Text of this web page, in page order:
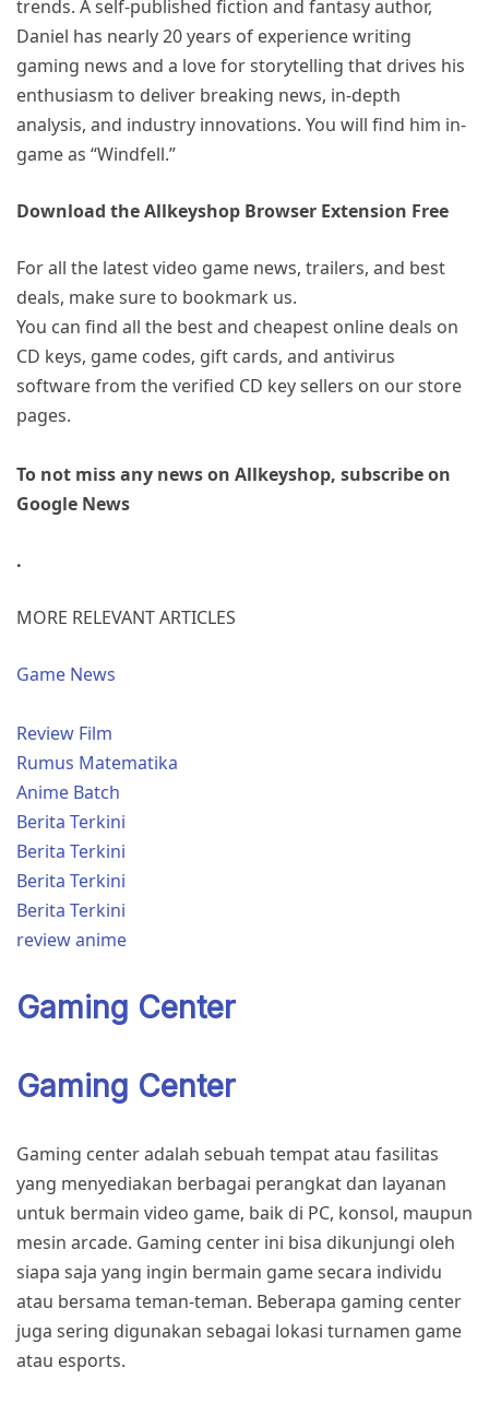
trends. A self-published fiction and fantasy author,
Daniel has nearly 20 years of experience writing
gaming news and a love for storytelling that drives his
enthusiasm to deliver breaking news, in-depth
analysis, and industry innovations. You will find him in-
game as “Windfell.”
Download the Allkeyshop Browser Extension Free
For all the latest video game news, trailers, and best
deals, make sure to bookmark us.
You can find all the best and cheapest online deals on
CD keys, game codes, gift cards, and antivirus
software from the verified CD key sellers on our store
pages.
To not miss any news on Allkeyshop, subscribe on
Google News
.
MORE RELEVANT ARTICLES
Game News
Review Film
Rumus Matematika
Anime Batch
Berita Terkini
Berita Terkini
Berita Terkini
Berita Terkini
review anime
Gaming Center
Gaming Center
Gaming center adalah sebuah tempat atau fasilitas
yang menyediakan berbagai perangkat dan layanan
untuk bermain video game, baik di PC, konsol, maupun
mesin arcade. Gaming center ini bisa dikunjungi oleh
siapa saja yang ingin bermain game secara individu
atau bersama teman-teman. Beberapa gaming center
juga sering digunakan sebagai lokasi turnamen game
atau esports.